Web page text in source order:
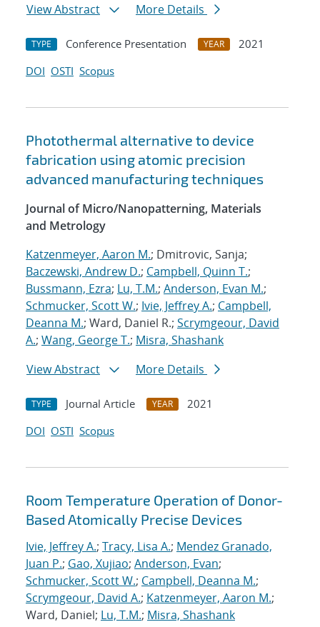
View Abstract
More Details
TYPE Conference Presentation YEAR
2021
DOI OSTI Scopus
Photothermal alternative to device
fabrication using atomic precision
advanced manufacturing techniques
Journal of Micro/Nanopatterning, Materials
and Metrology
Katzenmeyer, Aaron M.; Dmitrovic, Sanja;
Baczewski, Andrew D.; Campbell, Quinn T.;
Bussmann, Ezra; Lu, T.M.; Anderson, Evan M.;
Schmucker, Scott W.; Ivie, Jeffrey A.; Campbell,
Deanna M.; Ward, Daniel R.; Scrymgeour, David
A.; Wang, George T.; Misra, Shashank
View Abstract
More Details
TYPE Journal Article YEAR
2021
DOI OSTI Scopus
Room Temperature Operation of Donor-
Based Atomically Precise Devices
Ivie, Jeffrey A.; Tracy, Lisa A.; Mendez Granado,
Juan P.; Gao, Xujiao; Anderson, Evan;
Schmucker, Scott W.; Campbell, Deanna M.;
Scrymgeour, David A.; Katzenmeyer, Aaron M.;
Ward, Daniel; Lu, T.M.; Misra, Shashank